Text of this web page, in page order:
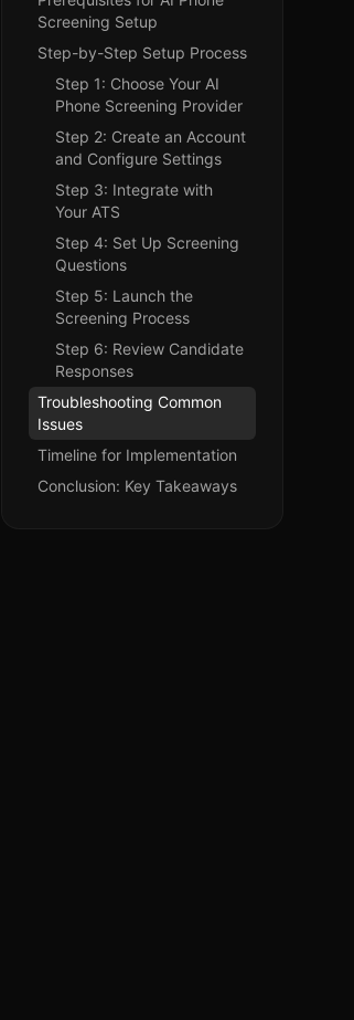
Screening Setup
Step-by-Step Setup Process
Step 1: Choose Your AI
Phone Screening Provider
Step 2: Create an Account
and Configure Settings
Step 3: Integrate with
Your ATS
Step 4: Set Up Screening
Questions
Step 5: Launch the
Screening Process
Step 6: Review Candidate
Responses
Troubleshooting Common
Issues
Timeline for Implementation
Conclusion: Key Takeaways